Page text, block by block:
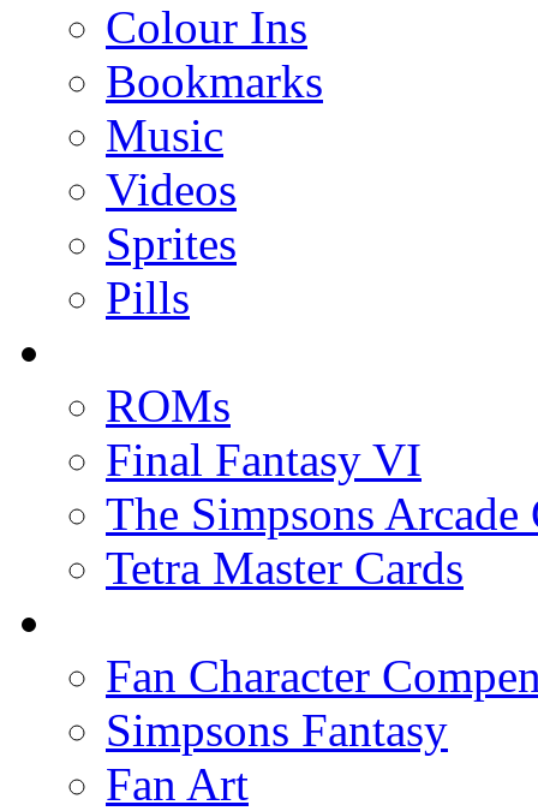
Colour Ins
Bookmarks
Music
Videos
Sprites
Pills
ROMs
Final Fantasy VI
The Simpsons Arcade
Tetra Master Cards
Fan Character
Simpsons Fantasy
Fan Art